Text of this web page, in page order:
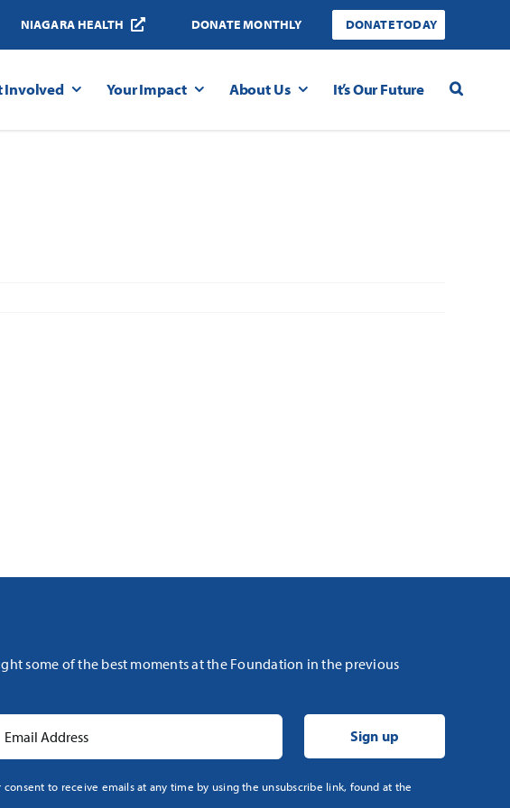
NIAGARA HEALTH DONATE MONTHLY DONATE TODAY
Involved Your Impact About Us It’s Our Future
some of the best moments at the Foundation in the previous
to receive emails at any time by using the unsubscribe link, found at the